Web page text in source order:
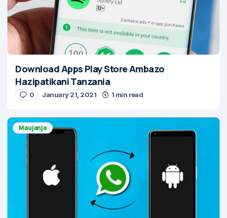
Download Apps Play Store Ambazo
Hazipatikani Tanzania
0 January 21, 2021 1 min read
Maujanja